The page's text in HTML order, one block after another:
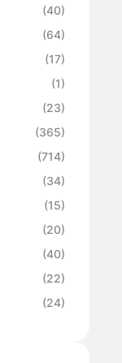
(40)
(64)
(17)
(1)
(23)
(365)
(714)
(34)
(15)
(20)
(40)
(22)
(24)